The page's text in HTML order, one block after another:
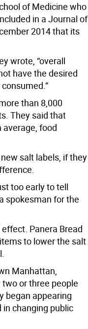
of Medicine who
in a Journal of
2014 that its
wrote, “overall
have the desired
than 8,000
They said that
average, food
salt labels, if they
too early to tell
spokesman for the
Panera Bread
to lower the salt
Manhattan,
or three people
began appearing
in changing public